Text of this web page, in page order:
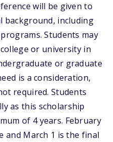
will be given to
background, including
Students may
or university in
or graduate
is a consideration,
required. Students
as this scholarship
of 4 years. February
and March 1 is the final